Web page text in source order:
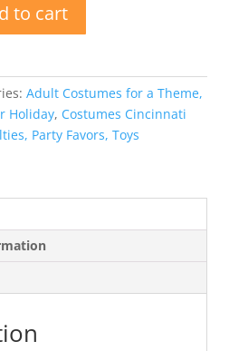
to cart
Adult Costumes for a Theme,
Holiday, Costumes Cincinnati
Party Favors, Toys